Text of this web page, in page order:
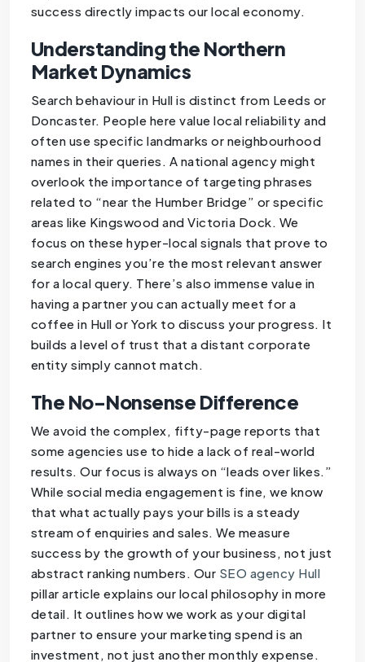
success directly impacts our local economy.
Understanding the Northern
Market Dynamics
Search behaviour in Hull is distinct from Leeds or
Doncaster. People here value local reliability and
often use specific landmarks or neighbourhood
names in their queries. A national agency might
overlook the importance of targeting phrases
related to “near the Humber Bridge” or specific
areas like Kingswood and Victoria Dock. We
focus on these hyper-local signals that prove to
search engines you’re the most relevant answer
for a local query. There’s also immense value in
having a partner you can actually meet for a
coffee in Hull or York to discuss your progress. It
builds a level of trust that a distant corporate
entity simply cannot match.
The No-Nonsense Difference
We avoid the complex, fifty-page reports that
some agencies use to hide a lack of real-world
results. Our focus is always on “leads over likes.”
While social media engagement is fine, we know
that what actually pays your bills is a steady
stream of enquiries and sales. We measure
success by the growth of your business, not just
abstract ranking numbers. Our SEO agency Hull
pillar article explains our local philosophy in more
detail. It outlines how we work as your digital
partner to ensure your marketing spend is an
investment, not just another monthly expense.